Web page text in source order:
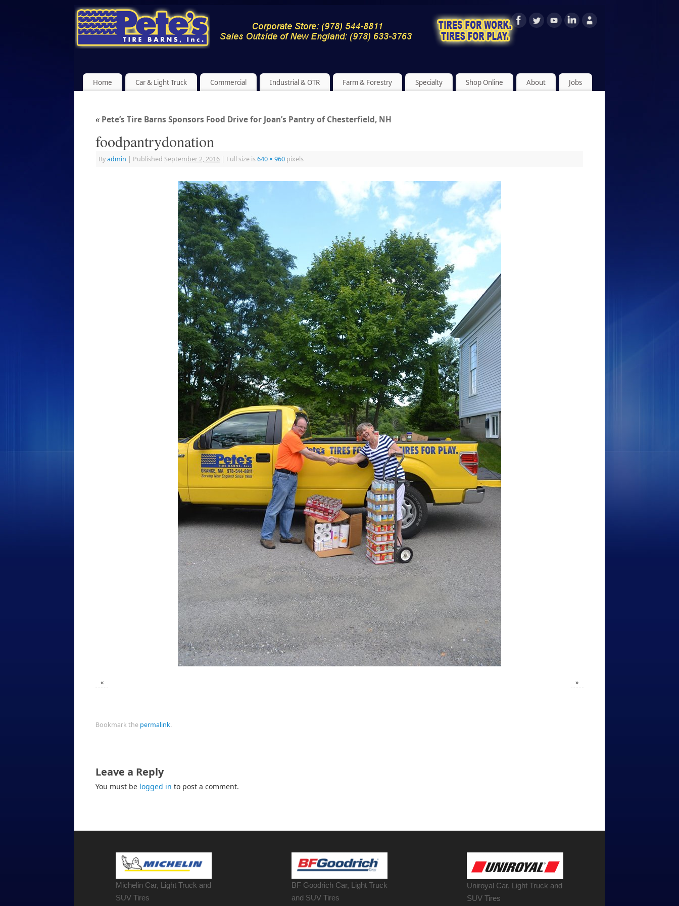
Home Car & Light Truck Commercial Industrial & OTR Farm & Forestry Specialty Shop Online About Jobs
« Pete’s Tire Barns Sponsors Food Drive for Joan’s Pantry of Chesterfield, NH
foodpantrydonation
Byadmin | Published September 2, 2016 | Full size is640 × 960 pixels
« »
Bookmark the permalink.
Leave a Reply
You must be logged in to post a comment.
Michelin Car, Light Truck and
SUV Tires
BF Goodrich Car, Light Truck
and SUV Tires
Uniroyal Car, Light Truck and
SUV Tires